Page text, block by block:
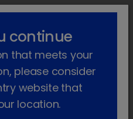
lock_outline search menu
continue
that meets your
please consider
website that
location.